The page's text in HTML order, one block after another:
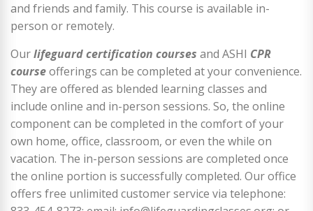
and friends and family. This course is available in-
person or remotely.
Ourlifeguard certification courses and ASHI CPR
courseofferings can be completed at your convenience.
They are offered as blended learning classes and
include online and in-person sessions. So, the online
component can be completed in the comfort of your
own home, office, classroom, or even the while on
vacation. The in-person sessions are completed once
the online portion is successfully completed. Our office
offers free unlimited customer service via telephone: